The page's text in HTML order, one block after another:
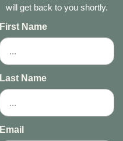
will get back to you shortly.
First Name
Last Name
Email